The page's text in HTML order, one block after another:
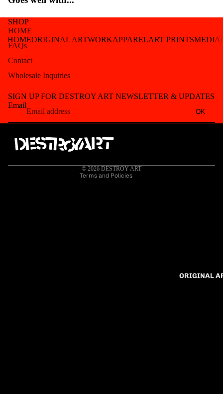
ORIGINAL
HOMEORIGINAL ARTWORKAPPARELART PRINTSMEDIA
SHOP
HOME
FAQs
Contact
Wholesale Inquiries
SIGN UP FOR DESTROY ART NEWSLETTER & UPDATES
Email
OK
© 2026 DESTROY ART
Terms and Policies
Contact information